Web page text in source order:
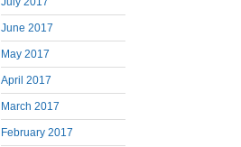
June 2017
May 2017
April 2017
March 2017
February 2017